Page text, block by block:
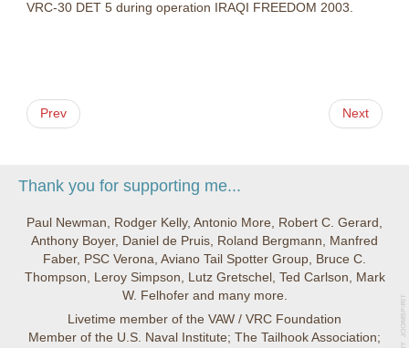
VRC-30 DET 5 during operation IRAQI FREEDOM 2003.
Prev Next
Thank you for supporting me...
Paul Newman, Rodger Kelly, Antonio More, Robert C. Gerard,
Anthony Boyer, Daniel de Pruis, Roland Bergmann, Manfred
Faber, PSC Verona, Aviano Tail Spotter Group, Bruce C.
Thompson, Leroy Simpson, Lutz Gretschel, Ted Carlson, Mark
W. Felhofer and many more.
Livetime member of the VAW / VRC Foundation
Member of the U.S. Naval Institute; The Tailhook Association;